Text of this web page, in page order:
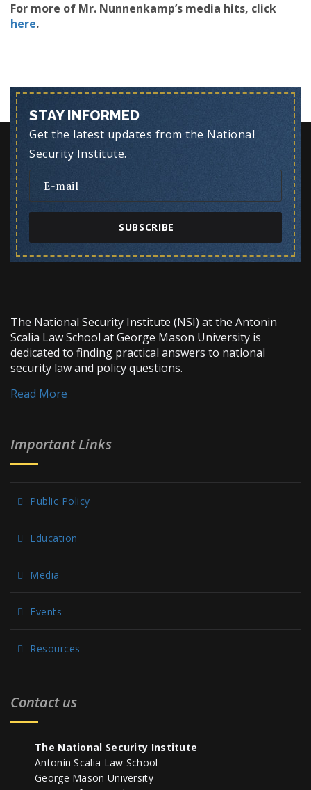
For more of Mr. Nunnenkamp’s media hits, click
here.
STAY INFORMED
Get the latest updates from the National
Security Institute.
SUBSCRIBE
The National Security Institute (NSI) at the Antonin
Scalia Law School at George Mason University is
dedicated to finding practical answers to national
security law and policy questions.
Read More
Important Links
Public Policy
Education
Media
Events
Resources
Contact us
The National Security Institute
Antonin Scalia Law School
George Mason University